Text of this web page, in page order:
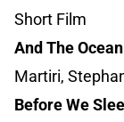
Short Film
And The
Martiri,
Before We